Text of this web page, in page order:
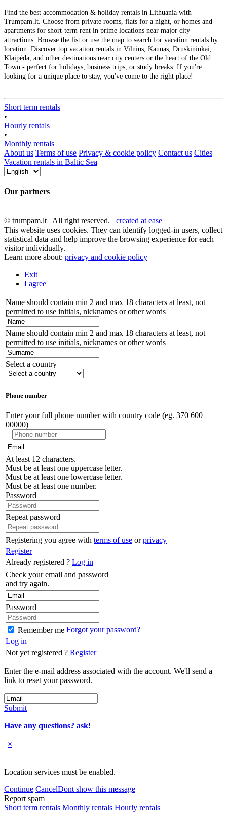
Find the best accommodation & holiday rentals in Lithuania with
Trumpam.lt. Choose from private rooms, flats for a night, or homes and
apartments for short-term rent in prime locations near major city
attractions. Browse the list or use the map to search for vacation rentals by
location. Discover top vacation rentals in Vilnius, Kaunas, Druskininkai,
Klaipėda, and other destinations near city centers or the heart of the Old
Town - perfect for holidays, business trips, or study breaks. If you're
looking for a unique place to stay, you've come to the right place!
Short term rentals
•
Hourly rentals
•
Monthly rentals
About us Terms of use Privacy & cookie policy Contact us Cities
Vacation rentals in Baltic Sea
Our partners
© trumpam.lt All right reserved. created at ease
This website uses cookies. They can identify logged-in users, collect
statistical data and help improve the browsing experience for each
visitor individually.
Learn more about: privacy and cookie policy
Exit
I agree
Name should contain min 2 and max 18 characters at least, not
permitted to use initials, nicknames or other words
Name should contain min 2 and max 18 characters at least, not
permitted to use initials, nicknames or other words
Select a country
Phone number
Enter your full phone number with country code (eg. 370 600
00000)
+
At least 12 characters.
Must be at least one uppercase letter.
Must be at least one lowercase letter.
Must be at least one number.
Password
Repeat password
Registering you agree with terms of use orprivacy
Register
Already registered ? Log in
Check your email and password
and try again.
Password
Remember me Forgot your password?
Log in
Not yet registered ? Register
Enter the e-mail address associated with the account. We'll send a
link to reset your password.
Submit
Have any questions? ask!
×
Location services must be enabled.
Continue CancelDont show this message
Report spam
Short term rentals Monthly rentals Hourly rentals